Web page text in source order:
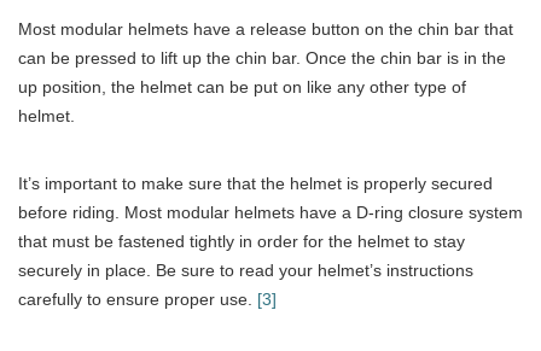
Most modular helmets have a release button on the chin bar that
can be pressed to lift up the chin bar. Once the chin bar is in the
up position, the helmet can be put on like any other type of
helmet.
It’s important to make sure that the helmet is properly secured
before riding. Most modular helmets have a D-ring closure system
that must be fastened tightly in order for the helmet to stay
securely in place. Be sure to read your helmet’s instructions
carefully to ensure proper use. [3]